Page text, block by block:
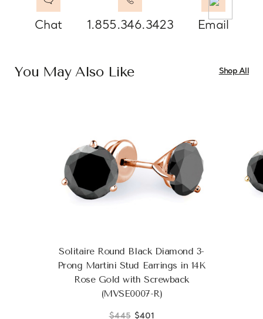
Chat 1.855.346.3423 Email
You May Also Like Shop All
Solitaire Round Black Diamond 3-
Prong Martini Stud Earrings in 14K
Rose Gold with Screwback
(MVSE0007-R)
$445 $401